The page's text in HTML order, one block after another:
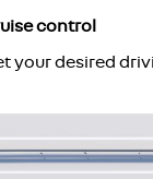
control
your desired